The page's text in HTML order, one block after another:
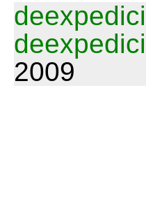
2009